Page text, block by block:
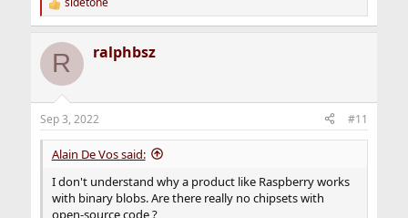
R
e
c
i
s
:
R ralphbsz
Sep 3, 2022 #11
Alain De Vos said:
I don't understand why a product like Raspberry works
with binary blobs. Are there really no chipsets with
open-source code ?